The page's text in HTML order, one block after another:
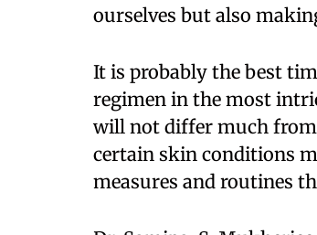
ourselves but also
It is probably the best
regimen in the most
will not differ much from
certain skin conditions
measures and routines